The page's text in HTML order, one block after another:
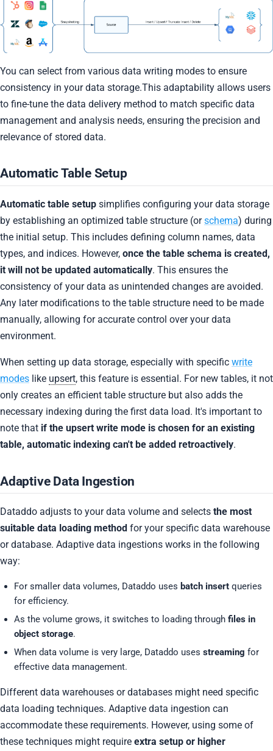
You can select from various data writing modes to ensure
consistency in your data storage.This adaptability allows users
to fine-tune the data delivery method to match specific data
management and analysis needs, ensuring the precision and
relevance of stored data.
Automatic Table Setup
Automatic table setup simplifies configuring your data storage
by establishing an optimized table structure (orschema) during
the initial setup. This includes defining column names, data
types, and indices. However, once the table schema is created,
it will not be updated automatically. This ensures the
consistency of your data as unintended changes are avoided.
Any later modifications to the table structure need to be made
manually, allowing for accurate control over your data
environment.
When setting up data storage, especially with specific write
modes like upsert, this feature is essential. For new tables, it not
only creates an efficient table structure but also adds the
necessary indexing during the first data load. It's important to
note that if the upsert write mode is chosen for an existing
table, automatic indexing can't be added retroactively.
Adaptive Data Ingestion
Dataddo adjusts to your data volume and selects the most
suitable data loading method for your specific data warehouse
or database. Adaptive data ingestions works in the following
way:
For smaller data volumes, Dataddo uses batch insertqueries
for efficiency.
As the volume grows, it switches to loading through files in
object storage.
When data volume is very large, Dataddo uses streaming for
effective data management.
Different data warehouses or databases might need specific
data loading techniques. Adaptive data ingestion can
accommodate these requirements. However, using some of
these techniques might require extra setup or higher